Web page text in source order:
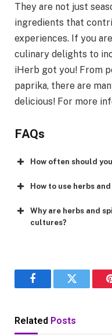
They are not just
ingredients that
experiences. If you
culinary delights to
iHerb got you! From
paprika, there are
delicious! For more
FAQs
How often should
How to use herbs
Why are herbs and
cultures?
FacebookTwitter
Related Posts